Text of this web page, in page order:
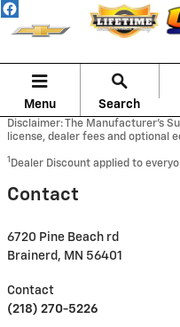
Skip to main content
Menu Search
Disclaimer: The Manufacturer’s
license, dealer fees and optional
1 Dealer Discount applied to
Contact
6720 Pine Beach rd
Brainerd , MN 56401
Contact
(218) 270-5226